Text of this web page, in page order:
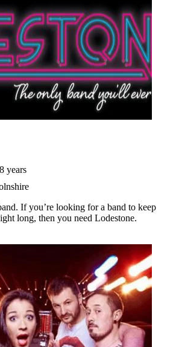
years
If you’re looking for a band to keep
long, then you need Lodestone.